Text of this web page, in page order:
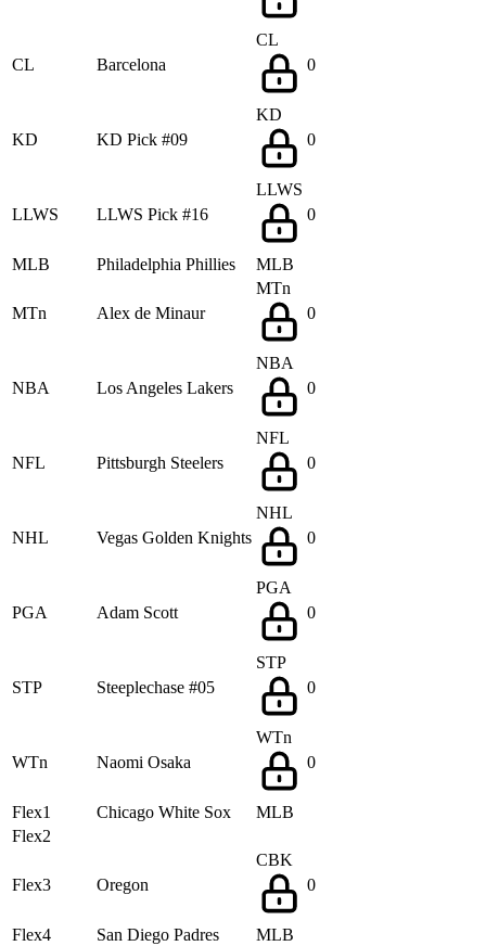
CL Barcelona
CL
0
KD KD Pick #09
KD
0
LLWS LLWS Pick #16
LLWS
0
MLB Philadelphia Phillies MLB
MTn Alex de Minaur
MTn
0
NBA Los Angeles Lakers
NBA
0
NFL Pittsburgh Steelers
NFL
0
NHL Vegas Golden Knights
NHL
0
PGA Adam Scott
PGA
0
STP Steeplechase #05
STP
0
WTn Naomi Osaka
WTn
0
Flex1 Chicago White Sox
MLB
Flex2
Flex3 Oregon
CBK
0
Flex4 San Diego Padres MLB